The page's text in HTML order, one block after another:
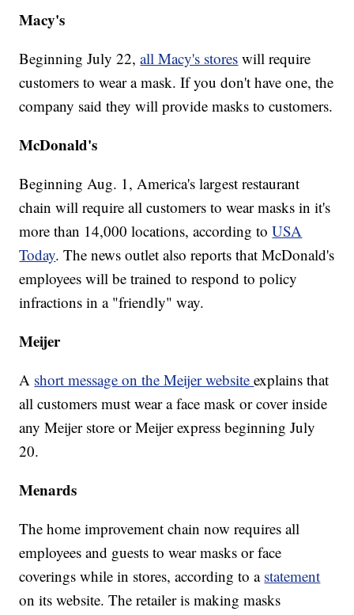
Macy's
Beginning July 22,all Macy's stores will require
customers to wear a mask. If you don't have one, the
company said they will provide masks to customers.
McDonald's
Beginning Aug. 1, America's largest restaurant
chain will require all customers to wear masks in it's
more than 14,000 locations, according toUSA
Today. The news outlet also reports that McDonald's
employees will be trained to respond to policy
infractions in a "friendly" way.
Meijer
A short message on the Meijer websiteexplains that
all customers must wear a face mask or cover inside
any Meijer store or Meijer express beginning July
20.
Menards
The home improvement chain now requires all
employees and guests to wear masks or face
coverings while in stores, according to a statement
on its website. The retailer is making masks